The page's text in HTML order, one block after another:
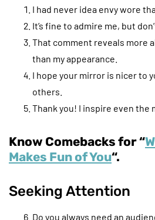
I had never idea envy wore
It’s fine to admire me, but
That comment reveals more
than my appearance.
I hope your mirror is nicer to
others.
Thank you! I inspire even the
Know Comebacks for “
Makes Fun of You“.
Seeking Attention
Do you always need an